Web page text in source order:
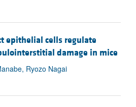
epithelial cells regulate
damage in mice
Ryozo Nagai